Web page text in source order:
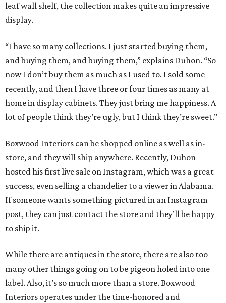
leaf wall shelf, the collection makes quite an impressive
display.
“I have so many collections. I just started buying them,
and buying them, and buying them,” explains Duhon. “So
now I don’t buy them as much as I used to. I sold some
recently, and then I have three or four times as many at
home in display cabinets. They just bring me happiness. A
lot of people think they’re ugly, but I think they’re sweet.”
Boxwood Interiors can be shopped online as well as in-
store, and they will ship anywhere. Recently, Duhon
hosted his first live sale on Instagram, which was a great
success, even selling a chandelier to a viewer in Alabama.
If someone wants something pictured in an Instagram
post, they can just contact the store and they’ll be happy
to ship it.
While there are antiques in the store, there are also too
many other things going on to be pigeon holed into one
label. Also, it’s so much more than a store. Boxwood
Interiors operates under the time-honored and